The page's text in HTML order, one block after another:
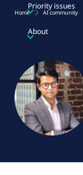
Priority issues
About
Home AI community